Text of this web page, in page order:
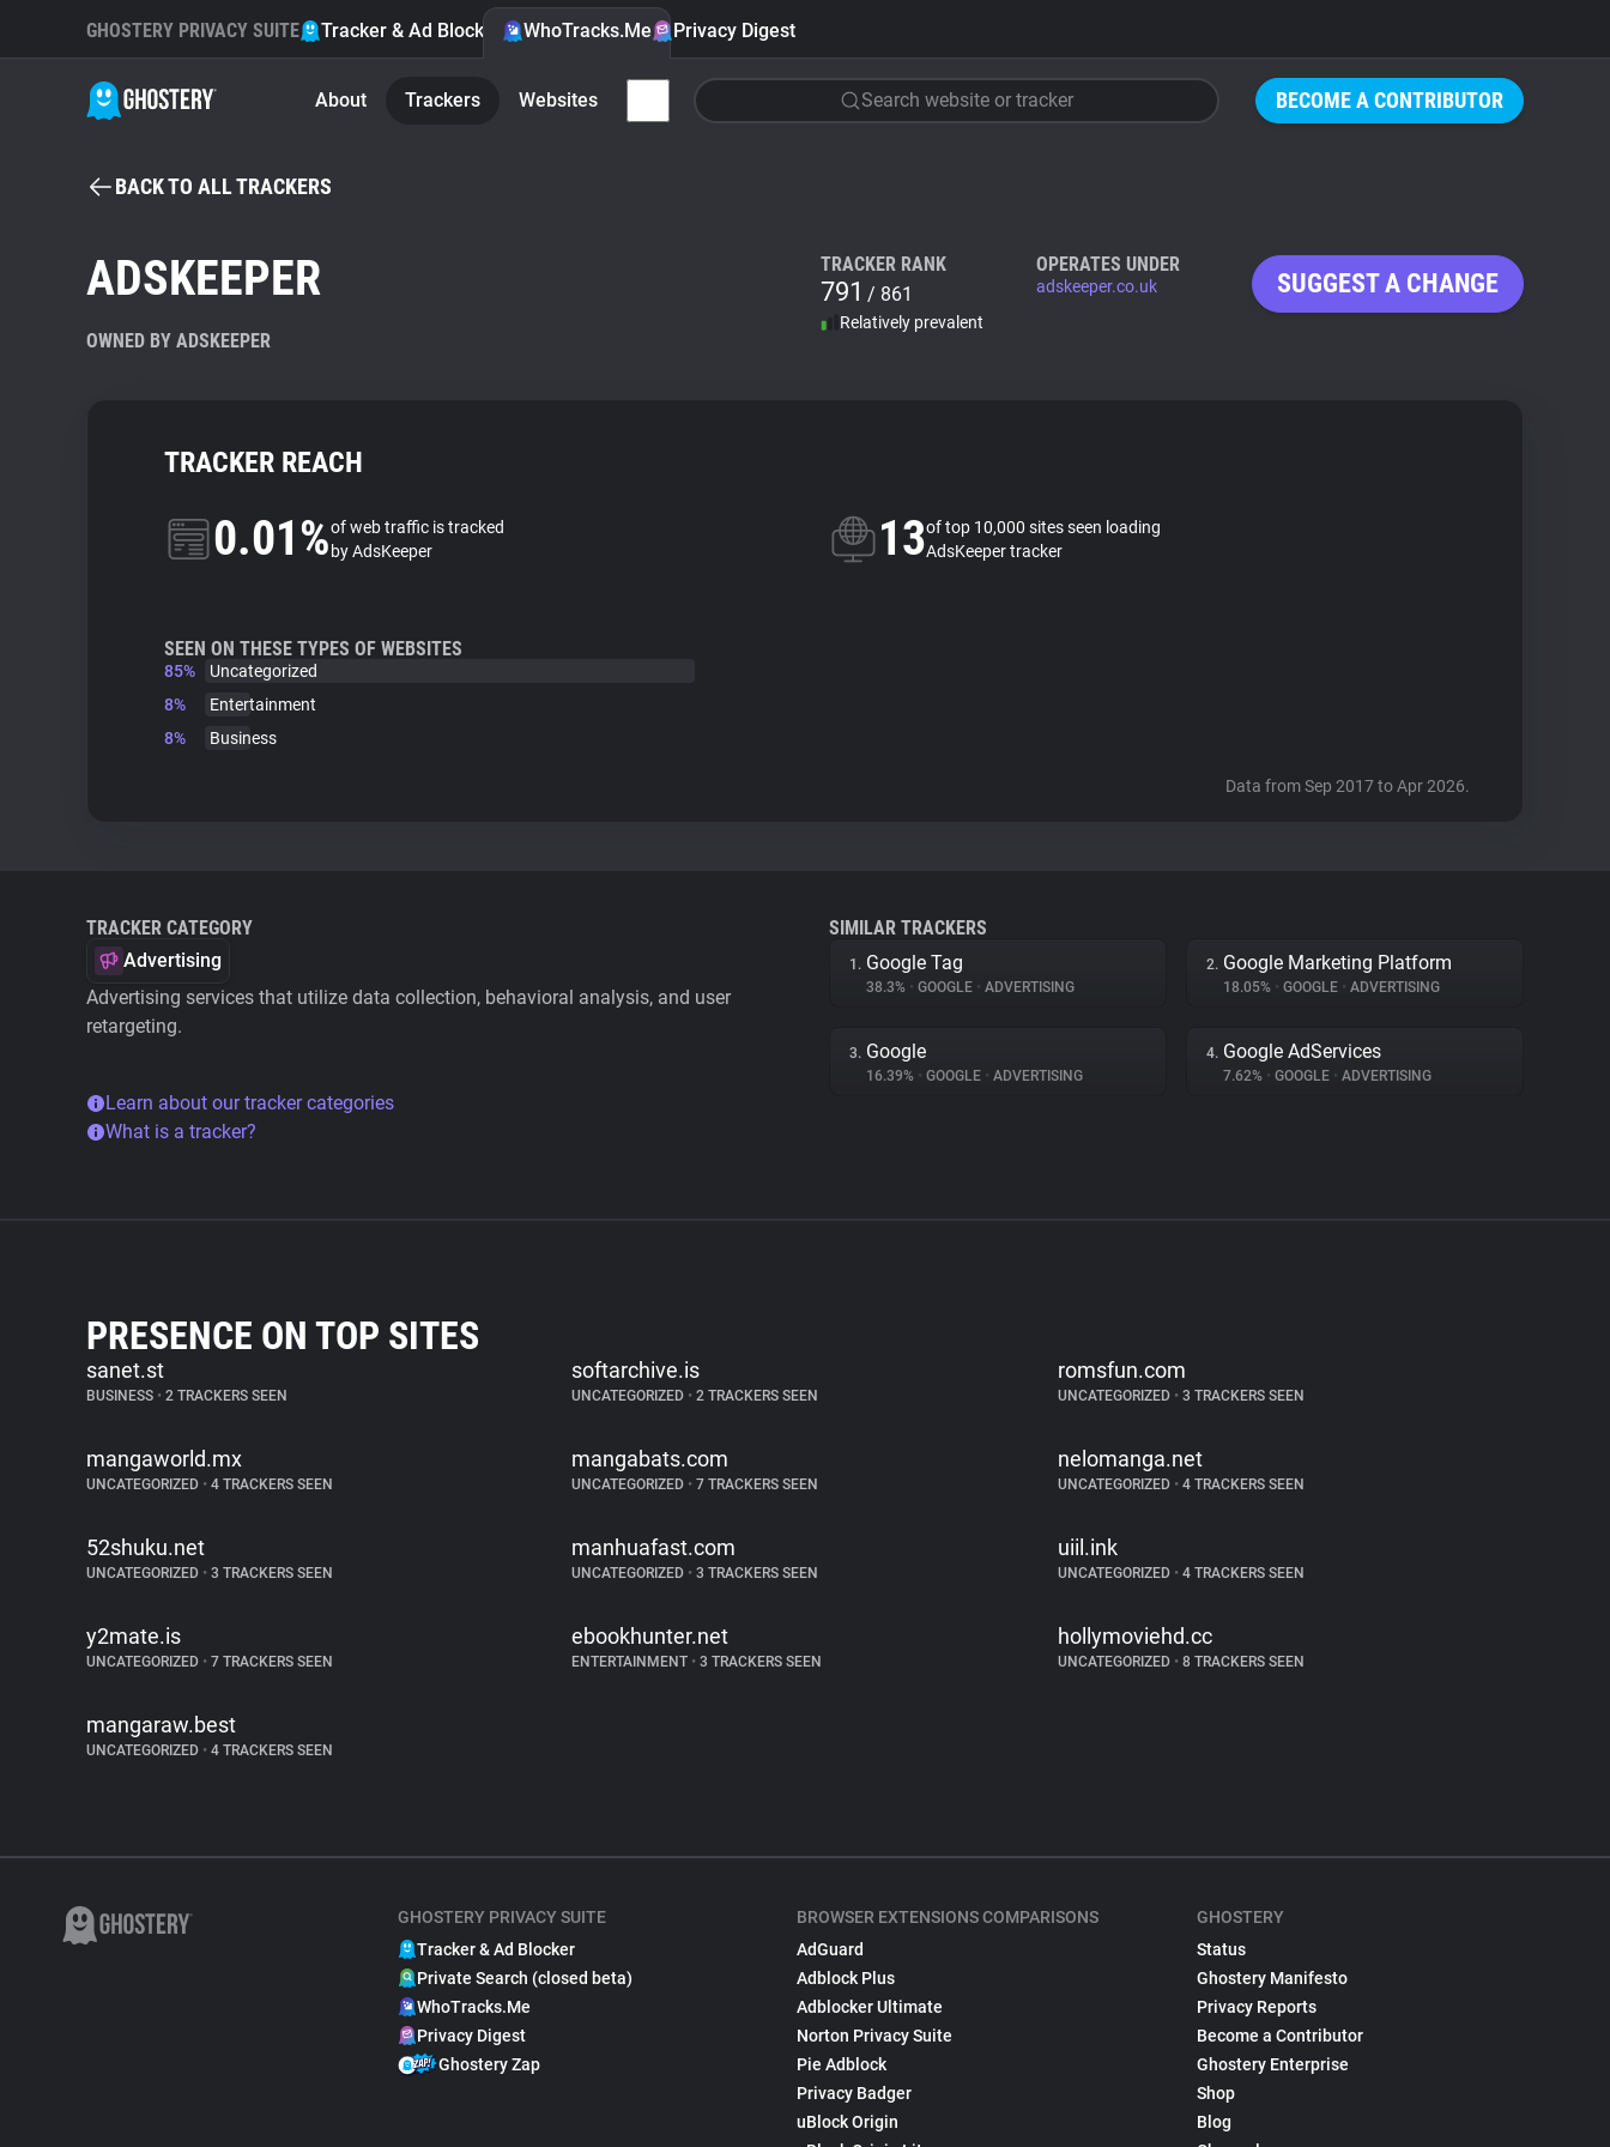
BECOME A CONTRIBUTOR
GHOSTERY PRIVACY SUITE Tracker & Ad Blocker WhoTracks.Me Privacy Digest
About Trackers Websites Search website or tracker
BACK TO ALL TRACKERS
ADSKEEPER
OWNED BY ADSKEEPER
TRACKER RANK
791 / 861
Relatively prevalent
OPERATES UNDER
adskeeper.co.uk SUGGEST A CHANGE
TRACKER REACH
0.01%of web traffic is tracked
by AdsKeeper
13of top 10,000 sites seen loading
AdsKeeper tracker
SEEN ON THESE TYPES OF WEBSITES
85%
Uncategorized
8%
Entertainment
8%
Business
Data from Sep 2017 to Apr 2026.
TRACKER CATEGORY
Advertising
Advertising services that utilize data collection, behavioral analysis, and user
retargeting.
Learn about our tracker categories
What is a tracker?
SIMILAR TRACKERS
1. Google Tag
38.3% • GOOGLE • ADVERTISING
2. Google Marketing Platform
18.05% • GOOGLE • ADVERTISING
3. Google
16.39% • GOOGLE • ADVERTISING
4. Google AdServices
7.62% • GOOGLE • ADVERTISING
PRESENCE ON TOP SITES
sanet.st
BUSINESS • 2 TRACKERS SEEN
softarchive.is
UNCATEGORIZED • 2 TRACKERS SEEN
romsfun.com
UNCATEGORIZED •3 TRACKERS SEEN
mangaworld.mx
UNCATEGORIZED • 4 TRACKERS SEEN
mangabats.com
UNCATEGORIZED • 7 TRACKERS SEEN
nelomanga.net
UNCATEGORIZED •4 TRACKERS SEEN
52shuku.net
UNCATEGORIZED • 3 TRACKERS SEEN
manhuafast.com
UNCATEGORIZED • 3 TRACKERS SEEN
uiil.ink
UNCATEGORIZED •4 TRACKERS SEEN
y2mate.is
UNCATEGORIZED • 7 TRACKERS SEEN
ebookhunter.net
ENTERTAINMENT • 3 TRACKERS SEEN
hollymoviehd.cc
UNCATEGORIZED •8 TRACKERS SEEN
mangaraw.best
UNCATEGORIZED • 4 TRACKERS SEEN
GHOSTERY PRIVACY SUITE
Tracker & Ad Blocker
Private Search (closed beta)
WhoTracks.Me
Privacy Digest
Ghostery Zap
BROWSER EXTENSIONS COMPARISONS
AdGuard
Adblock Plus
Adblocker Ultimate
Norton Privacy Suite
Pie Adblock
Privacy Badger
uBlock Origin
GHOSTERY
Status
Ghostery Manifesto
Privacy Reports
Become a Contributor
Ghostery Enterprise
Shop
Blog